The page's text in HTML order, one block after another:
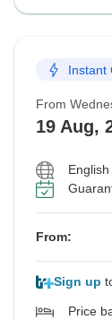
Instant
From
19 Aug,
English
From:
Sign up
Price